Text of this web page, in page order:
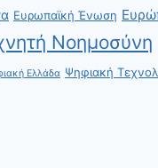
Ευρωπαϊκή Ένωση
Νοημοσύνη
Ελλάδα Ψηφιακή